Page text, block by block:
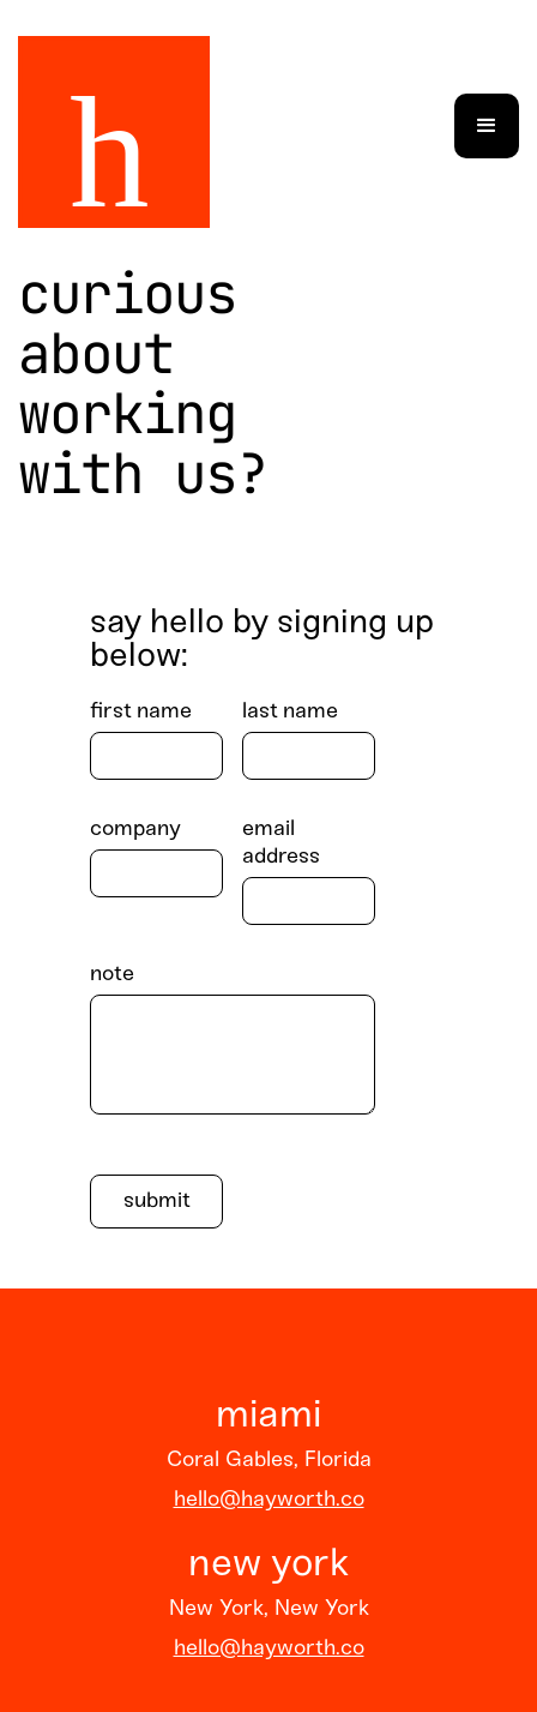
curious
about
working
with us?
say hello by signing up
below:
first name last name
company
email
address
note
miami
Coral Gables, Florida
hello@hayworth.co
new york
New York, New York
hello@hayworth.co